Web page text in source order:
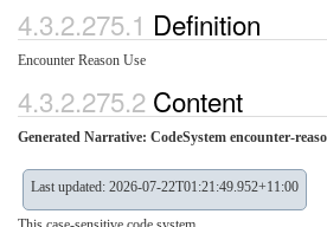
4.3.2.275.1 Definition
Encounter Reason Use
4.3.2.275.2 Content
Generated Narrative: CodeSystem encounter-
Last updated: 2026-07-22T01:21:49.952+11:00